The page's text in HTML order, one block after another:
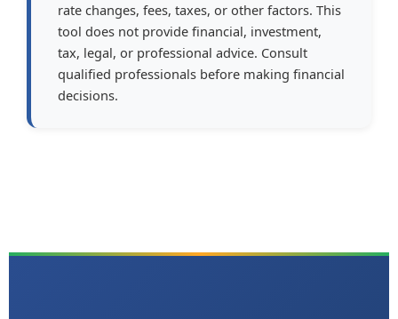
rate changes, fees, taxes, or other factors. This
tool does not provide financial, investment,
tax, legal, or professional advice. Consult
qualified professionals before making financial
decisions.